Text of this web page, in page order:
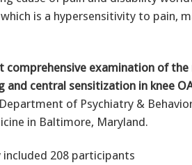
is a hypersensitivity to pain,
comprehensive examination of
central sensitization in knee
of Psychiatry &
in Baltimore, Maryland.
208 participants